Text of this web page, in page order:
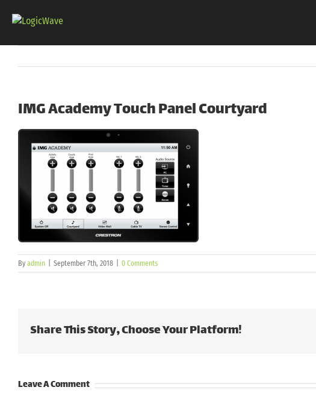
IMG Academy Touch Panel Courtyard
By admin September 7th, 2018 0 Comments
Share This Story, Choose Your Platform!
Leave A Comment